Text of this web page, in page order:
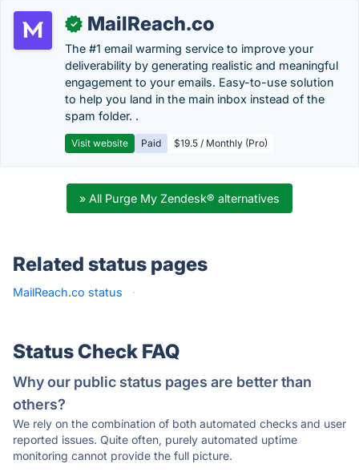
✓ MailReach.co
The #1 email warming service to improve your
deliverability by generating realistic and meaningful
engagement to your emails. Easy-to-use solution
to help you land in the main inbox instead of the
spam folder. .
Visit website Paid $19.5 / Monthly (Pro)
» All Purge My Zendesk® alternatives
Related status pages
MailReach.co status ·
Status Check FAQ
Why our public status pages are better than
others?
We rely on the combination of both automated checks and user
reported issues. Quite often, purely automated uptime
monitoring cannot provide the full picture.